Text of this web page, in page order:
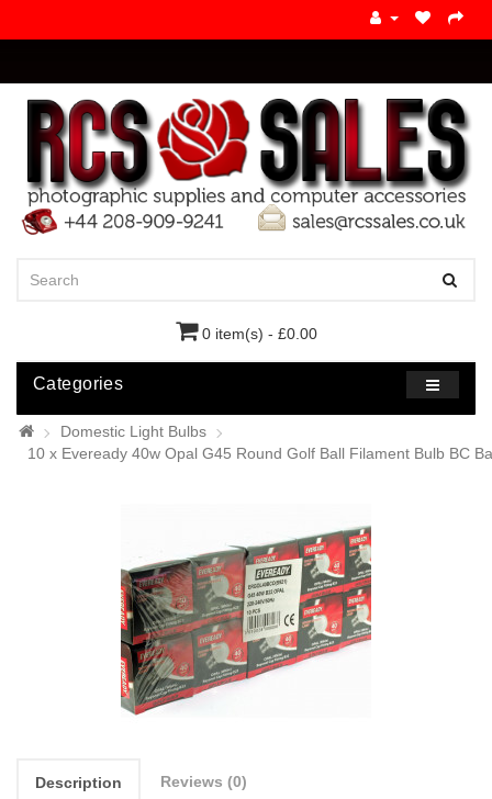
0 item(s) - £0.00
Categories
Domestic Light Bulbs
10 x Eveready 40w Opal G45 Round Golf Ball Filament Bulb BC
Description Reviews (0)